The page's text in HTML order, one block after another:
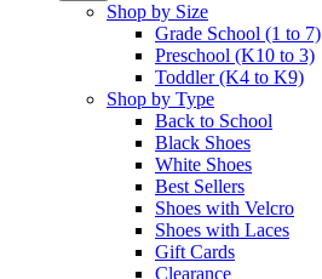
Shop by Size
Grade School (1 to 7)​
Preschool (K10 to 3)​
Toddler (K4 to K9)​
Shop by Type
Back to School
Black Shoes​
White Shoes​
Best Sellers
Shoes with Velcro​
Shoes with Laces​
Gift Cards
Clearance